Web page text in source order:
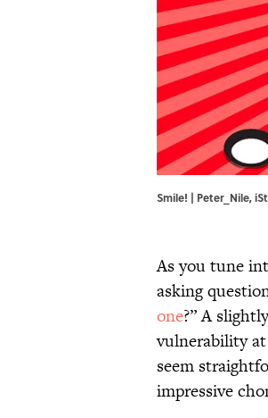
Smile! | Peter_Nile,
As you tune
asking
one?” A
vulnerability
seem
impressive